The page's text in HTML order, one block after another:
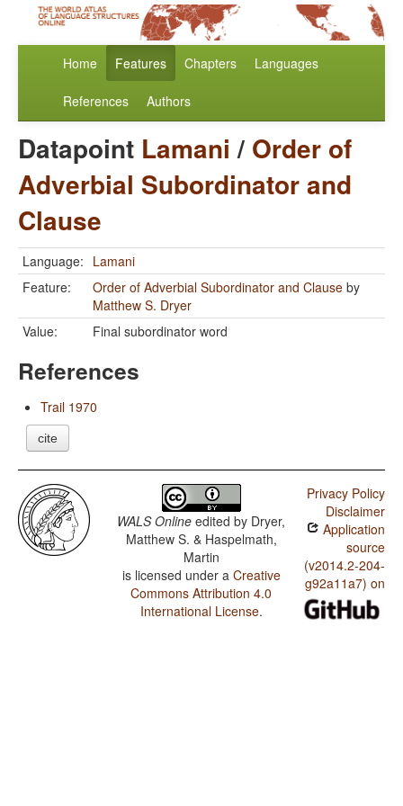
Home Features Chapters Languages
References Authors
Datapoint Lamani / Order of
Adverbial Subordinator and
Clause
Language: Lamani
Feature:
Order of Adverbial Subordinator and Clause by
Matthew S. Dryer
Value:
Final subordinator word
References
Trail 1970
cite
WALS Online edited by Dryer,
Matthew S. & Haspelmath,
Martin
is licensed under a Creative
Commons Attribution 4.0
International License.
Privacy Policy
Disclaimer
Application
source
(v2014.2-204-
g92a11a7) on